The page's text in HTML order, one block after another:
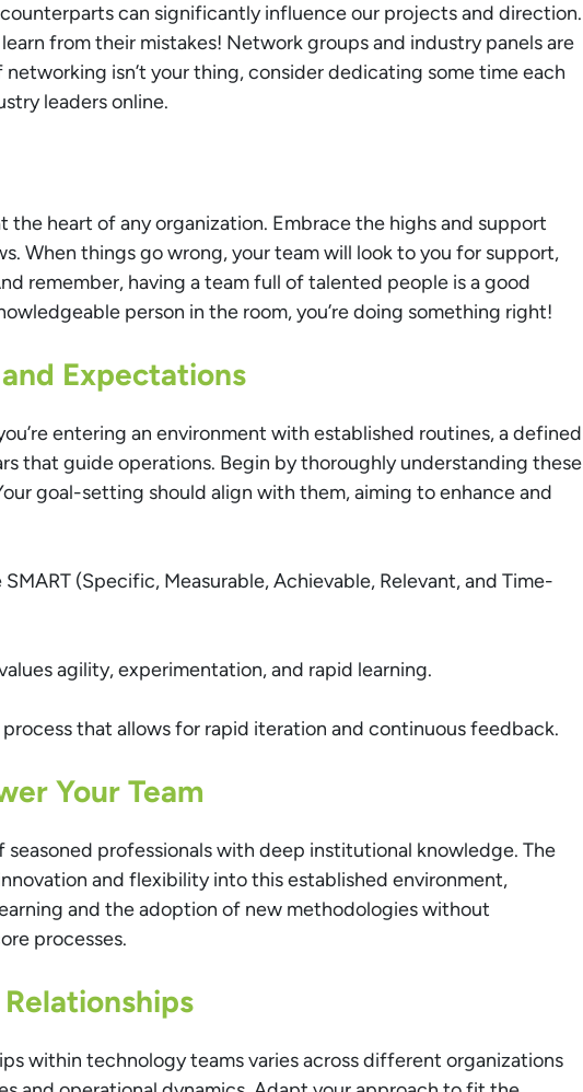
can significantly influence our projects and direction.
from their mistakes! Network groups and industry panels are
isn’t your thing, consider dedicating some time each
leaders online.
the heart of any organization. Embrace the highs and support
When things go wrong, your team will look to you for support,
remember, having a team full of talented people is a good
person in the room, you’re doing something right!
Expectations
entering an environment with established routines, a defined
that guide operations. Begin by thoroughly understanding these
goal-setting should align with them, aiming to enhance and
(Specific, Measurable, Achievable, Relevant, and Time-
agility, experimentation, and rapid learning.
that allows for rapid iteration and continuous feedback.
Your Team
seasoned professionals with deep institutional knowledge. The
and flexibility into this established environment,
and the adoption of new methodologies without
processes.
within technology teams varies across different organizations